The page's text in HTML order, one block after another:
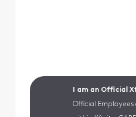
I am an Official
Official